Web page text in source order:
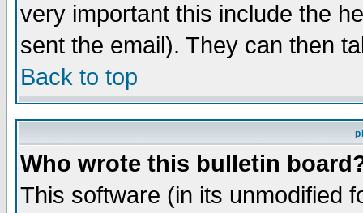
very important this include the
sent the email). They can then
Back to top
Who wrote this bulletin
This software (in its unmodified